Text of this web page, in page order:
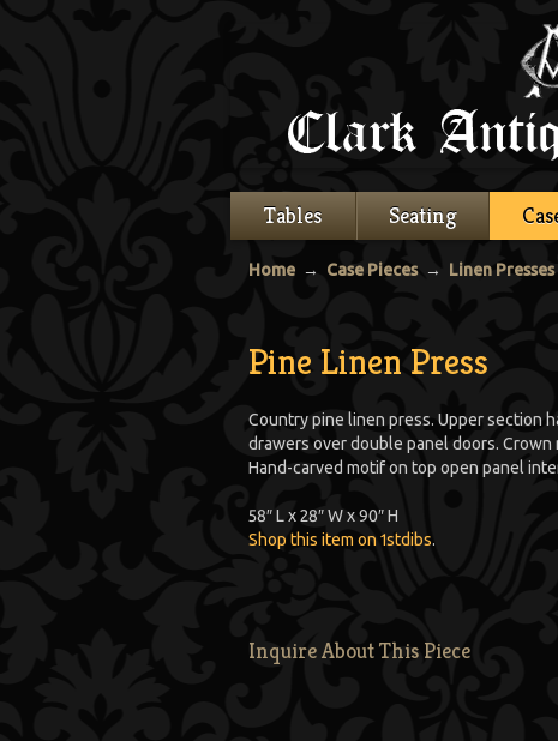
Tables Seating
Home → Case Pieces→ Linen Presses
Pine Linen Press
Country pine linen press. Upper section
drawers over double panel doors.
Hand-carved motif on top open panel
58″ L x 28″ W x 90″ H
Shop this item on 1stdibs.
Inquire About This Piece